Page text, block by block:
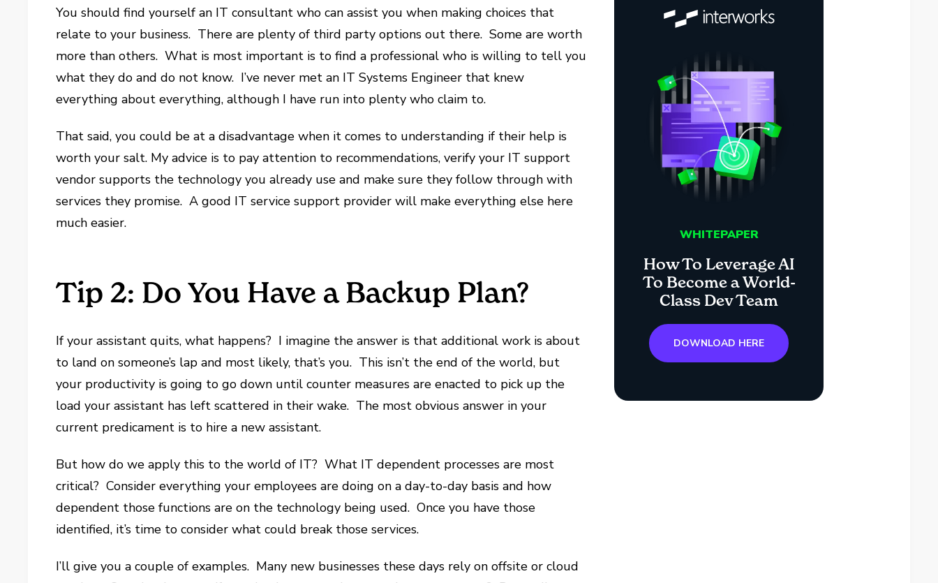
You should find yourself an IT consultant who can assist you when making choices that
relate to your business. There are plenty of third party options out there. Some are worth
more than others. What is most important is to find a professional who is willing to tell you
what they do and do not know. I’ve never met an IT Systems Engineer that knew
everything about everything, although I have run into plenty who claim to.
That said, you could be at a disadvantage when it comes to understanding if their help is
worth your salt. My advice is to pay attention to recommendations, verify your IT support
vendor supports the technology you already use and make sure they follow through with
services they promise. A good IT service support provider will make everything else here
much easier.
Tip 2: Do You Have a Backup Plan?
If your assistant quits, what happens? I imagine the answer is that additional work is about
to land on someone’s lap and most likely, that’s you. This isn’t the end of the world, but
your productivity is going to go down until counter measures are enacted to pick up the
load your assistant has left scattered in their wake. The most obvious answer in your
current predicament is to hire a new assistant.
But how do we apply this to the world of IT? What IT dependent processes are most
critical? Consider everything your employees are doing on a day-to-day basis and how
dependent those functions are on the technology being used. Once you have those
identified, it’s time to consider what could break those services.
I’ll give you a couple of examples. Many new businesses these days rely on offsite or cloud
WHITEPAPER
How To Leverage AI
To Become a World-
Class Dev Team
DOWNLOAD HERE